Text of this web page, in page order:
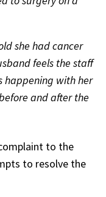
she had cancer
feels the staff
happening with her
and after the
to the
to resolve the